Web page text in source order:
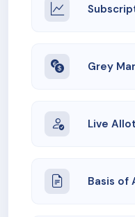
Grey
Live
Basis of